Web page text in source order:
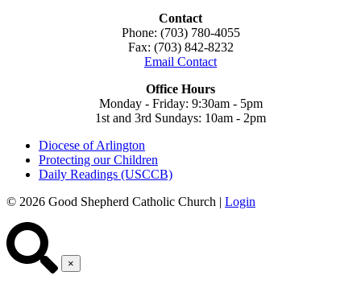
Contact
Phone: (703) 780-4055
Fax: (703) 842-8232
Email Contact
Office Hours
Monday - Friday: 9:30am - 5pm
1st and 3rd Sundays: 10am - 2pm
Diocese of Arlington
Protecting our Children
Daily Readings (USCCB)
© 2026 Good Shepherd Catholic Church | Login
×